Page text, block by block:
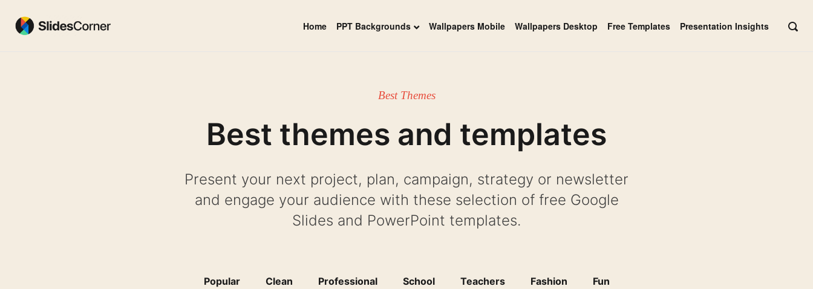
content
Home PPT Backgrounds Wallpapers Mobile Wallpapers Desktop Free Templates Presentation Insights
OPEN
Best Themes
Best themes and templates
Present your next project, plan, campaign, strategy or newsletter
and engage your audience with these selection of free Google
Slides and PowerPoint templates.
Popular Clean Professional School Teachers Fashion Fun